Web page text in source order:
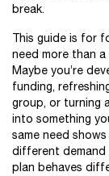
break.
This guide is for
need more than
Maybe you’re
funding,
group, or turning
into something
same need
different demand
plan behaves